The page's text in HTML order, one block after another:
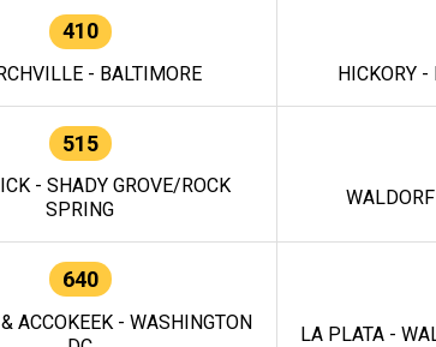
410
- BALTIMORE HICKORY
515
- SHADY GROVE/ROCK
SPRING
640
ACCOKEEK - WASHINGTON
LA PLATA -